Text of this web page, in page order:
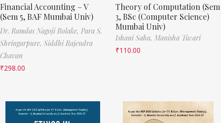
Financial Accounting – V
(Sem 5, BAF Mumbai Univ)
Dr. Ramdas Nagoji Bolake, Para S.
Shringarpure, Siddhi Rajendra
Chavan
₹298.00
Theory of Computation (Sem
3, BSc (Computer Science)
Mumbai Univ)
Ishani Saha, Manisha Tiwari
₹110.00